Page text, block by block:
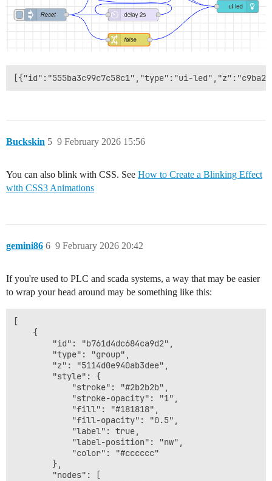
Buckskin 9 February 2026 15:56
5
You can also blink with CSS. See How to Create a Blinking Effect
with CSS3 Animations
gemini86 9 February 2026 20:42
6
If you're used to PLC and scada systems, a way that may be easier
to wrap your head around may be something like this:
[
    {
        "id": "b761d4dc684ca9d2",
        "type": "group",
        "z": "5114d0e940ab3dee",
        "style": {
            "stroke": "#2b2b2b",
            "stroke-opacity": "1",
            "fill": "#181818",
            "fill-opacity": "0.5",
            "label": true,
            "label-position": "nw",
            "color": "#cccccc"
        },
        "nodes": [